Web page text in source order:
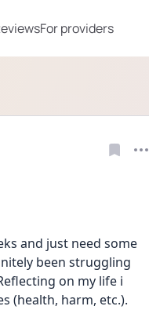
For providers
and just need some
been struggling
on my life i
(health, harm, etc.).